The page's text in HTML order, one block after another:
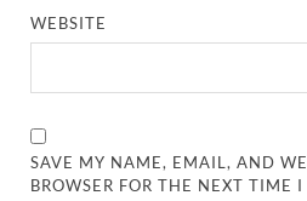
WEBSITE
SAVE MY NAME, EMAIL, AND
BROWSER FOR THE NEXT TIME